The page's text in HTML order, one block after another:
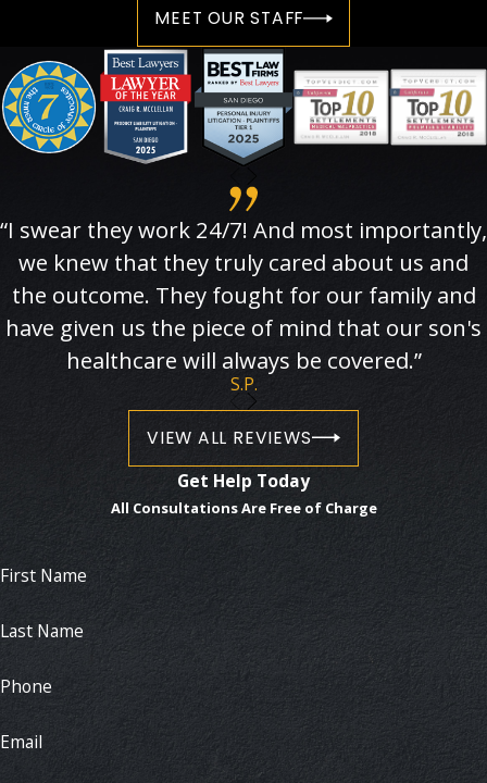
MEET OUR STAFF
“I swear they work 24/7! And most importantly,
we knew that they truly cared about us and
the outcome. They fought for our family and
have given us the piece of mind that our son's
healthcare will always be covered.”
S.P.
VIEW ALL REVIEWS
Get Help Today
All Consultations Are Free of Charge
First Name
Last Name
Phone
Email